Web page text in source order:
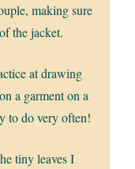
making sure
the jacket.
at drawing
a garment on a
to do very often!
tiny leaves I